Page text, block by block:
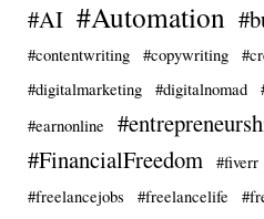
#AI #Automation
#contentwriting #copywriting
#digitalmarketing
#digitalnomad
#earnonline
#FinancialFreedom
#fiverr
#freelancejobs
#freelancelife